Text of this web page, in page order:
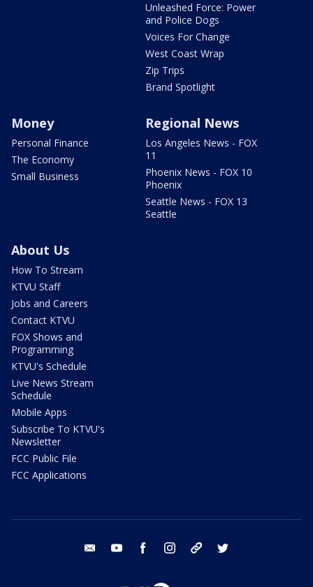
Unleashed Force: Power
and Police Dogs
Voices For Change
West Coast Wrap
Zip Trips
Brand Spotlight
Money
Personal Finance
The Economy
Small Business
Regional News
Los Angeles News - FOX
11
Phoenix News - FOX 10
Phoenix
Seattle News - FOX 13
Seattle
About Us
How To Stream
KTVU Staff
Jobs and Careers
Contact KTVU
FOX Shows and
Programming
KTVU's Schedule
Live News Stream
Schedule
Mobile Apps
Subscribe To KTVU's
Newsletter
FCC Public File
FCC Applications
email youtube facebook instagram tik tok